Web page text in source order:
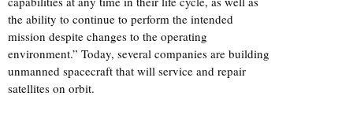
the ability to continue to perform the intended
mission despite changes to the operating
environment.” Today, several companies are building
unmanned spacecraft that will service and repair
satellites on orbit.